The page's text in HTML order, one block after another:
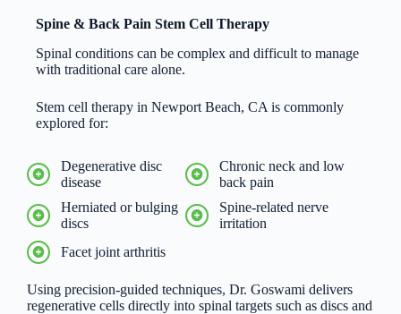
Spine & Back Pain Stem Cell Therapy
Spinal conditions can be complex and difficult to manage
with traditional care alone.
Stem cell therapy in Newport Beach, CA is commonly
explored for:
Degenerative disc
disease
Herniated or bulging
discs
Facet joint arthritis
Chronic neck and low
back pain
Spine-related nerve
irritation
Using precision-guided techniques, Dr. Goswami delivers
regenerative cells directly into spinal targets such as discs and